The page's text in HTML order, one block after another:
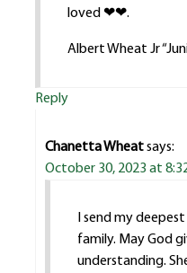
loved ❤❤.
Albert Wheat Jr
Reply
Chanetta Wheatsays:
October 30, 2023 at
I send my
family. May God
understanding.